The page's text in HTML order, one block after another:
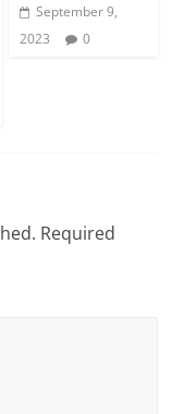
September 9,
2023
0
Required